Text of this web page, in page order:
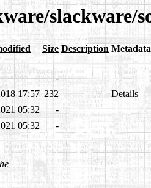
slackware/
Size Description Metadata
-
17:57 232
Details
05:32
-
05:32 -